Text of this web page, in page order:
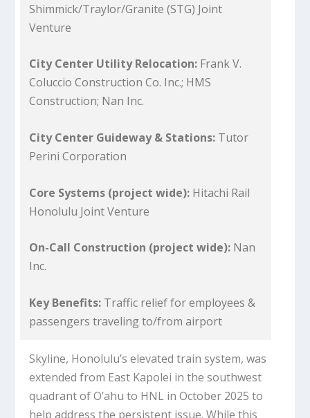
Shimmick/Traylor/Granite (STG) Joint
Venture
City Center Utility Relocation: Frank V.
Coluccio Construction Co. Inc.; HMS
Construction; Nan Inc.
City Center Guideway & Stations: Tutor
Perini Corporation
Core Systems (project wide): Hitachi Rail
Honolulu Joint Venture
On-Call Construction (project wide): Nan
Inc.
Key Benefits: Traffic relief for employees &
passengers traveling to/from airport
Skyline, Honolulu’s elevated train system, was
extended from East Kapolei in the southwest
quadrant of O’ahu to HNL in October 2025 to
help address the persistent issue. While this